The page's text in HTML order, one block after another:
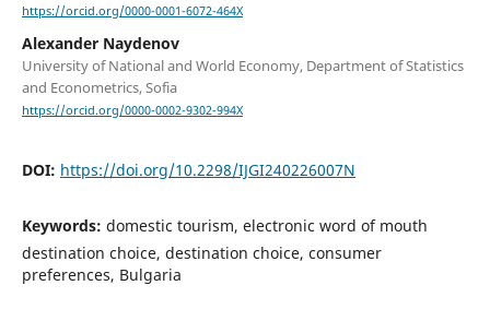
https://orcid.org/0000-0001-6072-464X
Alexander Naydenov
University of National and World Economy, Department of Statistics
and Econometrics, Sofia
https://orcid.org/0000-0002-9302-994X
DOI: https://doi.org/10.2298/IJGI240226007N
Keywords: domestic tourism, electronic word of mouth
destination choice, destination choice, consumer
preferences, Bulgaria